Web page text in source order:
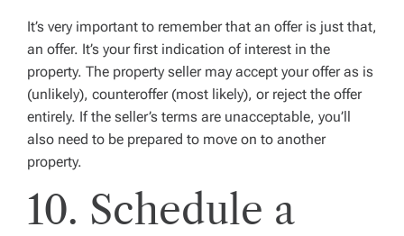
It’s very important to remember that an offer is just that,
an offer. It’s your first indication of interest in the
property. The property seller may accept your offer as is
(unlikely), counteroffer (most likely), or reject the offer
entirely. If the seller’s terms are unacceptable, you’ll
also need to be prepared to move on to another
property.
10. Schedule a